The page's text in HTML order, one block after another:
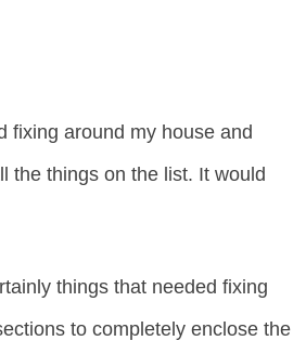
fixing around my house and
the things on the list. It would
things that needed fixing
to completely enclose the